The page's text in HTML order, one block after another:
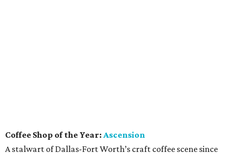
Coffee Shop of the Year: Ascension
A stalwart of Dallas-Fort Worth’s craft coffee scene since